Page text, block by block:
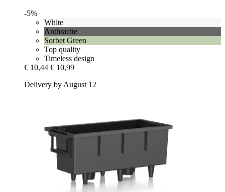
-5%
White
Anthracite
Sorbet Green
Top quality
Timeless design
€ 10,44 € 10,99
Delivery by August 12